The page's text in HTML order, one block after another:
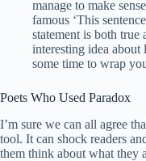
manage to make
famous ‘This
statement is both true
interesting idea about
some time to wrap
Poets Who Used Paradox
I’m sure we can all agree
tool. It can shock readers
them think about what they